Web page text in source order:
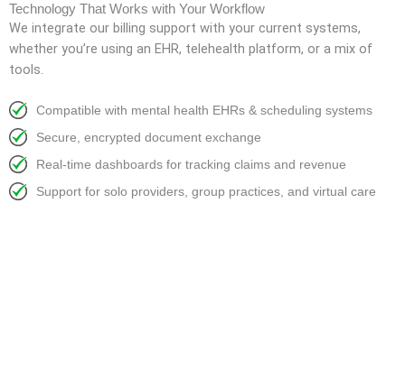
Technology That Works with Your Workflow
We integrate our billing support with your current systems,
whether you’re using an EHR, telehealth platform, or a mix of
tools.
Compatible with mental health EHRs & scheduling systems
Secure, encrypted document exchange
Real-time dashboards for tracking claims and revenue
Support for solo providers, group practices, and virtual care